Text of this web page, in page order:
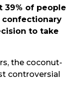
39% of people
confectionary
to take
the coconut-
controversial